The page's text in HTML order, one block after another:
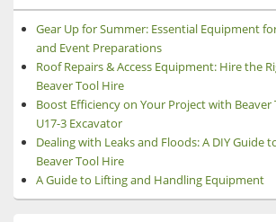
Gear Up for Summer: Essential Equipment
and Event Preparations
Roof Repairs & Access Equipment: Hire the
Beaver Tool Hire
Boost Efficiency on Your Project with Beaver
U17-3 Excavator
Dealing with Leaks and Floods: A DIY Guide
Beaver Tool Hire
A Guide to Lifting and Handling Equipment